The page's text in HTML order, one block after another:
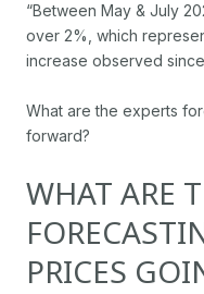
“Between May & July
over 2%, which
increase observed
What are the experts
forward?
WHAT ARE
PRICES